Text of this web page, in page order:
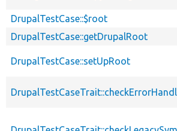
DrupalTestCase::$root
DrupalTestCase::getDrupalRoot
DrupalTestCase::setUpRoot